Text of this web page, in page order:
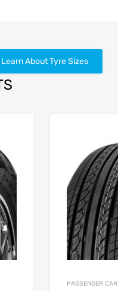
Learn About Tyre Sizes
PASSENGER CAR